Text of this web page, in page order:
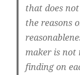
that does
the reasons
maker is not
finding on